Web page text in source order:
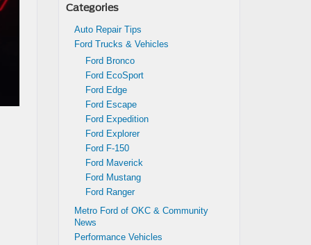
Categories
Auto Repair Tips
Ford Trucks & Vehicles
Ford Bronco
Ford EcoSport
Ford Edge
Ford Escape
Ford Expedition
Ford Explorer
Ford F-150
Ford Maverick
Ford Mustang
Ford Ranger
Metro Ford of OKC & Community
News
Performance Vehicles